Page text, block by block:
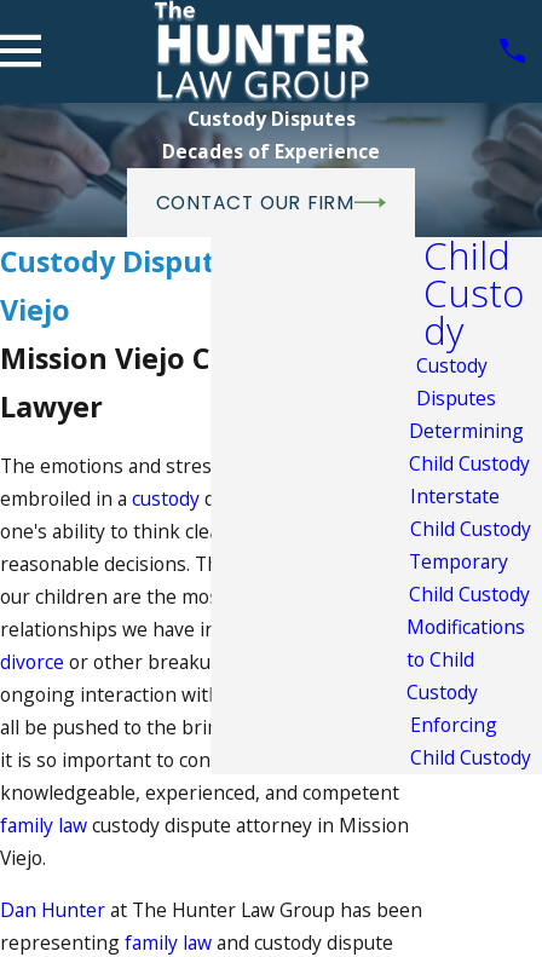
Custody Disputes
Decades of Experience
CONTACT OUR FIRM
Custody Disputes in Mission
Viejo
Mission Viejo Child Custody
Lawyer
The emotions and stress one faces when
embroiled in a custodydispute can obscure
one's ability to think clearly and make
reasonable decisions. The relationships with
our children are the most cherished
relationships we have in life, and when a
divorce or other breakup threatens our
ongoing interaction with our children, we can
all be pushed to the brink of sanity. This is why
it is so important to consult with a
knowledgeable, experienced, and competent
family lawcustody dispute attorney in Mission
Viejo.
Dan Hunterat The Hunter Law Group has been
representingfamily lawand custody dispute
Child
Custo
dy
Custody
Disputes
Determining
Child Custody
Interstate
Child Custody
Temporary
Child Custody
Modifications
to Child
Custody
Enforcing
Child Custody